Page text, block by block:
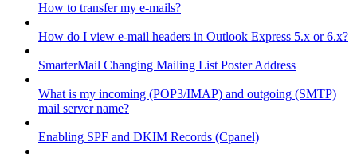
How to transfer my e-mails?
How do I view e-mail headers in Outlook Express 5.x or 6.x?
SmarterMail Changing Mailing List Poster Address
What is my incoming (POP3/IMAP) and outgoing (SMTP)
mail server name?
Enabling SPF and DKIM Records (Cpanel)